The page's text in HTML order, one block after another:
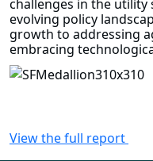
challenges in the utility
evolving policy
growth to addressing
embracing
View the full report